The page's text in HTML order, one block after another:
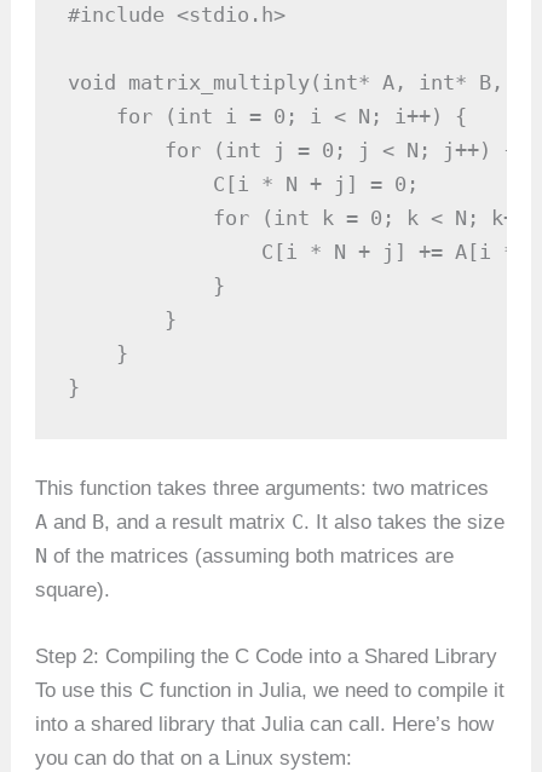
#include <stdio.h>
void matrix_multiply(int* A, int* B,
    for (int i = 0; i < N; i++) {
        for (int j = 0; j < N; j++) {
            C[i * N + j] = 0;
for (int k = 0; k < N;
C[i * N + j] += A[i *
            }
        }
    }
}
This function takes three arguments: two matrices
A and B, and a result matrix C. It also takes the size
N of the matrices (assuming both matrices are
square).
Step 2: Compiling the C Code into a Shared Library
To use this C function in Julia, we need to compile it
into a shared library that Julia can call. Here’s how
you can do that on a Linux system: